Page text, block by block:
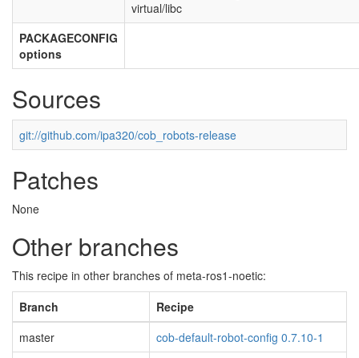
virtual/libc
PACKAGECONFIG
options
Sources
git://github.com/ipa320/cob_robots-release
Patches
None
Other branches
This recipe in other branches of meta-ros1-noetic:
Branch
Recipe
master
cob-default-robot-config 0.7.10-1